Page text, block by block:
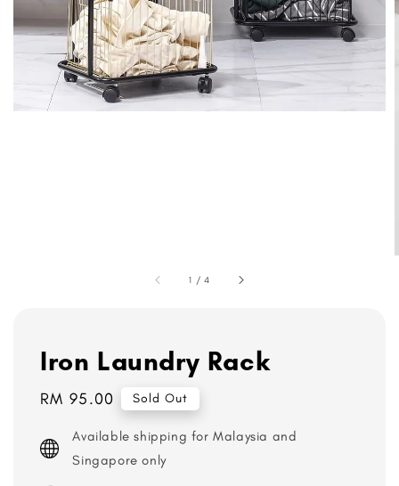
1 /4
Iron Laundry Rack
Regular
RM 95.00 Sold Out
Available shipping for Malaysia and
Singapore only